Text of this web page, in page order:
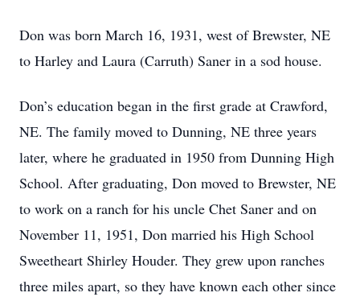
Don was born March 16, 1931, west of Brewster, NE
to Harley and Laura (Carruth) Saner in a sod house.
Don’s education began in the first grade at Crawford,
NE. The family moved to Dunning, NE three years
later, where he graduated in 1950 from Dunning High
School. After graduating, Don moved to Brewster, NE
to work on a ranch for his uncle Chet Saner and on
November 11, 1951, Don married his High School
Sweetheart Shirley Houder. They grew upon ranches
three miles apart, so they have known each other since